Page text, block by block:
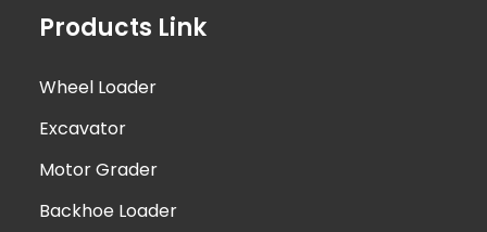
Products Link
Wheel Loader
Excavator
Motor Grader
Backhoe Loader